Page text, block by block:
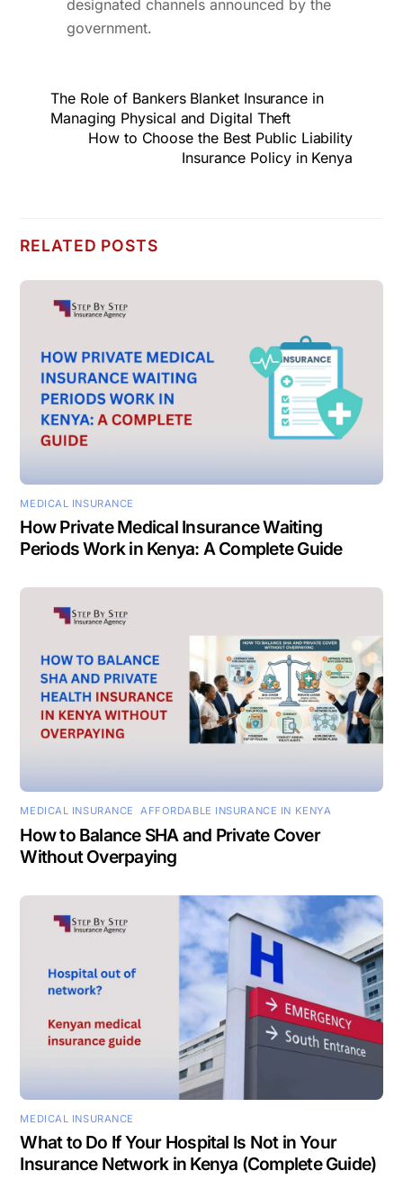
designated channels announced by the
government.
The Role of Bankers Blanket Insurance in
Managing Physical and Digital Theft
How to Choose the Best Public Liability
Insurance Policy in Kenya
RELATED POSTS
MEDICAL INSURANCE
How Private Medical Insurance Waiting
Periods Work in Kenya: A Complete Guide
MEDICAL INSURANCE ,AFFORDABLE INSURANCE IN KENYA
How to Balance SHA and Private Cover
Without Overpaying
MEDICAL INSURANCE
What to Do If Your Hospital Is Not in Your
Insurance Network in Kenya (Complete Guide)